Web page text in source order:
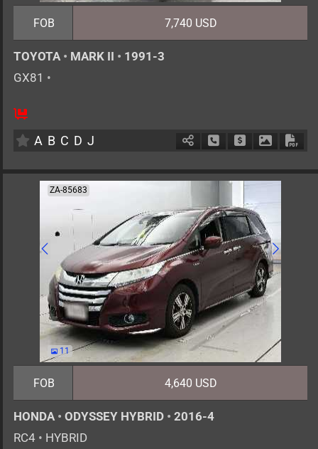
FOB 7,740 USD
TOYOTA • MARK II • 1991-3
GX81 •
5
A B C D J Schedule Call Back
Ask Price
ZA-85683
11
FOB 4,640 USD
HONDA • ODYSSEY HYBRID • 2016-4
RC4 • HYBRID